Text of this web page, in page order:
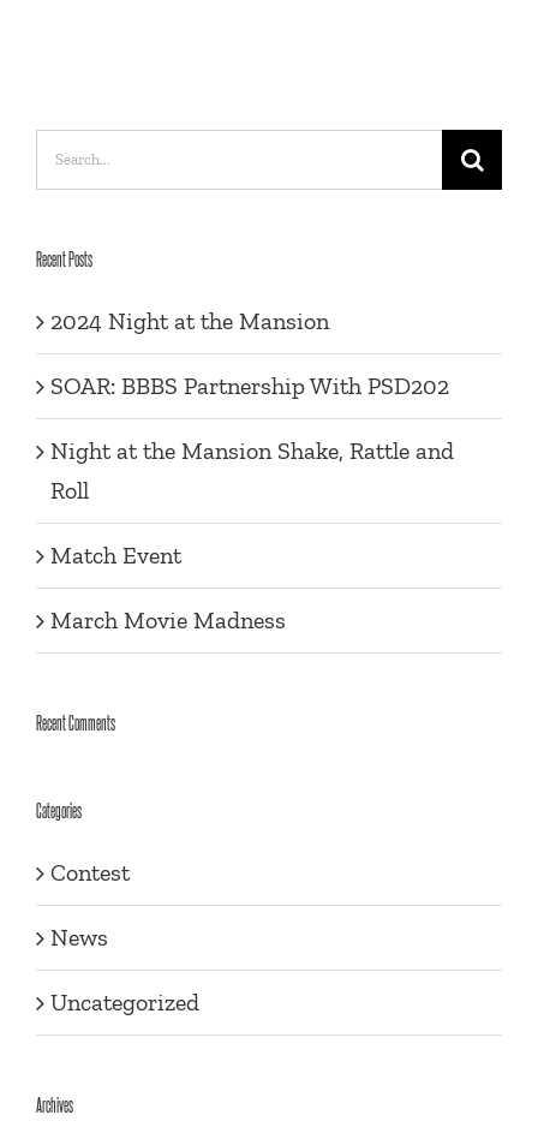
Search
for:
Recent Posts
2024 Night at the Mansion
SOAR: BBBS Partnership With PSD202
Night at the Mansion Shake, Rattle and
Roll
Match Event
March Movie Madness
Recent Comments
Categories
Contest
News
Uncategorized
Archives